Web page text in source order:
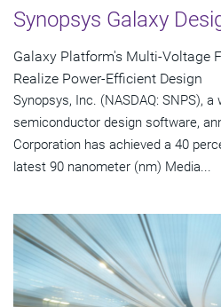
Synopsys Galaxy
Galaxy Platform's Multi-Voltage
Realize Power-Efficient Design
Synopsys, Inc. (NASDAQ: SNPS), a
semiconductor design software,
Corporation has achieved a 40
latest 90 nanometer (nm) Media...